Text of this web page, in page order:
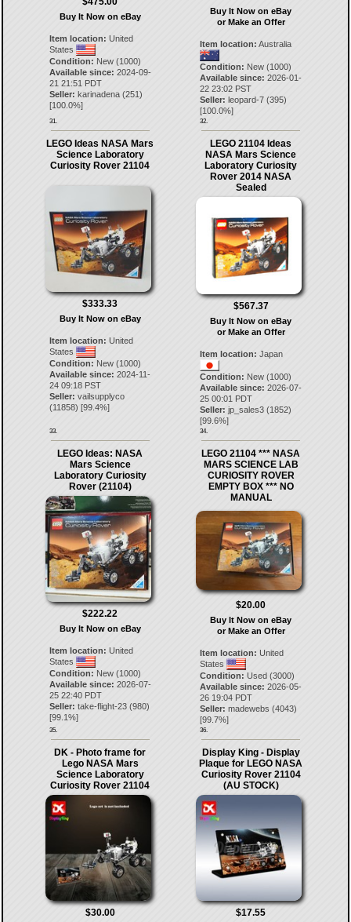
Buy It Now on eBay
Item location: United
States
Condition: New (1000)
Available since: 2024-09-
21 21:51 PDT
Seller: karinadena(251)
[100.0%]
31.
Buy It Now on eBay
or Make an Offer
Item location: Australia
Condition: New (1000)
Available since: 2026-01-
22 23:02 PST
Seller: leopard-7 (395)
[100.0%]
32.
LEGO Ideas NASA Mars
Science Laboratory
Curiosity Rover 21104
$333.33
Buy It Now on eBay
Item location: United
States
Condition: New (1000)
Available since: 2024-11-
24 09:18 PST
Seller: vailsupplyco
(11858) [99.4%]
33.
LEGO 21104 Ideas
NASA Mars Science
Laboratory Curiosity
Rover 2014 NASA
Sealed
$567.37
Buy It Now on eBay
or Make an Offer
Item location: Japan
Condition: New (1000)
Available since: 2026-07-
25 00:01 PDT
Seller: jp_sales3 (1852)
[99.6%]
34.
LEGO Ideas: NASA
Mars Science
Laboratory Curiosity
Rover (21104)
$222.22
Buy It Now on eBay
Item location: United
States
Condition: New (1000)
Available since: 2026-07-
25 22:40 PDT
Seller: take-flight-23(980)
[99.1 %]
35.
LEGO 21104 *** NASA
MARS SCIENCE LAB
CURIOSITY ROVER
EMPTY BOX *** NO
MANUAL
$20.00
Buy It Now on eBay
or Make an Offer
Item location: United
States
Condition: Used (3000)
Available since: 2026-05-
26 19:04 PDT
Seller: madewebs (4043)
[99.7%]
36.
DK - Photo frame for
Lego NASA Mars
Science Laboratory
Curiosity Rover 21104
$30.00
Display King - Display
Plaque for LEGO NASA
Curiosity Rover 21104
(AU STOCK)
$17.55